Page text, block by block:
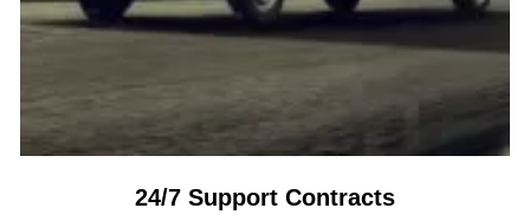
24/7 Support Contracts